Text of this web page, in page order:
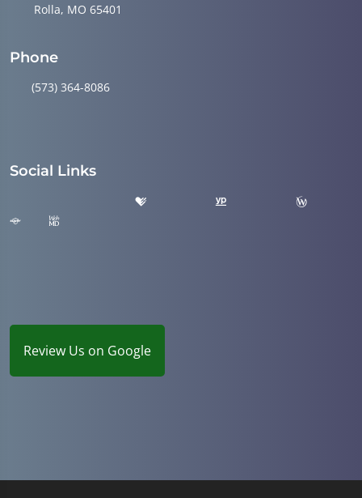
Rolla, MO 65401
Phone
(573) 364-8086
Social Links
Review Us on Google